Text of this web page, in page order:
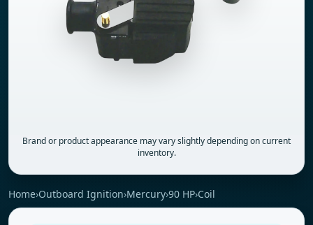
Brand or product appearance may vary slightly depending on current
inventory.
Home›Outboard Ignition›Mercury›90 HP›Coil